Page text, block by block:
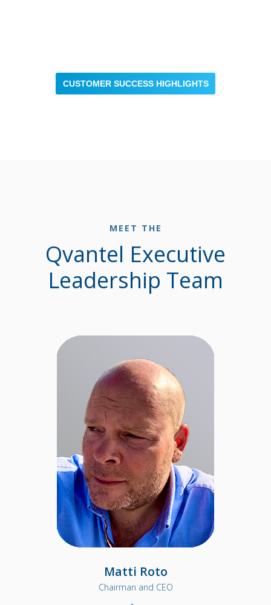
CUSTOMER SUCCESS HIGHLIGHTS
MEET THE
Qvantel Executive
Leadership Team
Matti Roto
Chairman and CEO